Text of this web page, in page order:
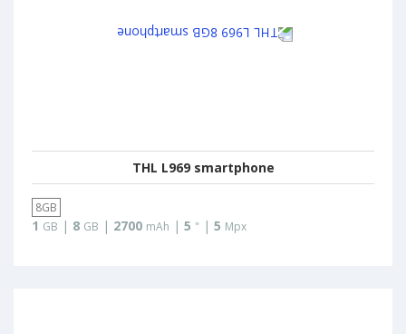
THL L969 smartphone
8GB
1 GB | 8 GB | 2700 mAh | 5 " | 5 Mpx